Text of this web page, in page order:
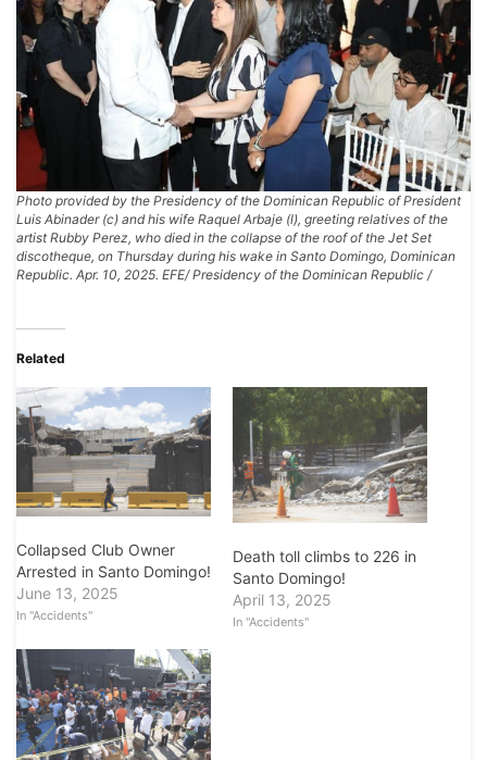
Photo provided by the Presidency of the Dominican Republic of President
Luis Abinader (c) and his wife Raquel Arbaje (l), greeting relatives of the
artist Rubby Perez, who died in the collapse of the roof of the Jet Set
discotheque, on Thursday during his wake in Santo Domingo, Dominican
Republic. Apr. 10, 2025. EFE/ Presidency of the Dominican Republic /
Related
Collapsed Club Owner
Arrested in Santo Domingo!
June 13, 2025
In "Accidents"
Death toll climbs to 226 in
Santo Domingo!
April 13, 2025
In "Accidents"